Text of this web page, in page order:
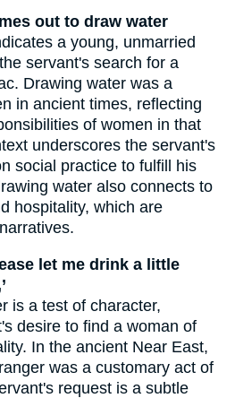
out to draw water
a young, unmarried
servant's search for a
Drawing water was a
in ancient times, reflecting
of women in that
underscores the servant's
social practice to fulfill his
water also connects to
hospitality, which are
let me drink a little
is a test of character,
desire to find a woman of
In the ancient Near East,
was a customary act of
request is a subtle